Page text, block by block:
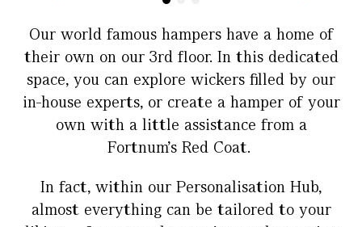
Our world famous hampers have a home of
their own on our 3rd floor. In this dedicated
space, you can explore wickers filled by our
in-house experts, or create a hamper of your
own with a little assistance from a
Fortnum's Red Coat.
In fact, within our Personalisation Hub,
almost everything can be tailored to your